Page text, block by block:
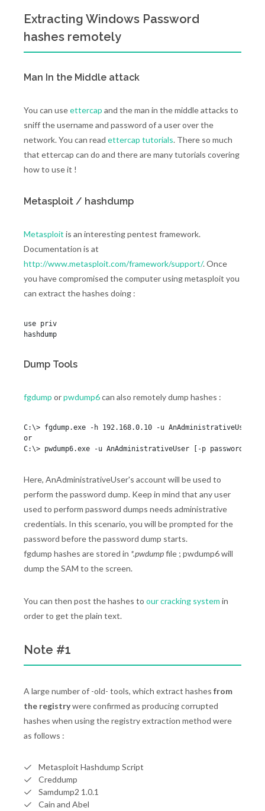
Extracting Windows Password
hashes remotely
Man In the Middle attack
You can useettercap and the man in the middle attacks to
sniff the username and password of a user over the
network. You can read ettercap tutorials. There so much
that ettercap can do and there are many tutorials covering
how to use it !
Metasploit / hashdump
Metasploit is an interesting pentest framework.
Documentation is at
http://www.metasploit.com/framework/support/. Once
you have compromised the computer using metasploit you
can extract the hashes doing :
use priv
hashdump
Dump Tools
fgdump orpwdump6can also remotely dump hashes :
C:\> fgdump.exe -h 192.168.0.10 -u AnAdministrativeUser [-
or
Here, AnAdministrativeUser's account will be used to
perform the password dump. Keep in mind that any user
used to perform password dumps needs administrative
credentials. In this scenario, you will be prompted for the
password before the password dump starts.
fgdump hashes are stored in *.pwdumpfile ; pwdump6 will
dump the SAM to the screen.
You can then post the hashes to our cracking system in
order to get the plain text.
Note #1
A large number of -old- tools, which extract hashes from
the registrywere confirmed as producing corrupted
hashes when using the registry extraction method were
as follows :
Metasploit Hashdump Script
Creddump
Samdump2 1.0.1
Cain and Abel